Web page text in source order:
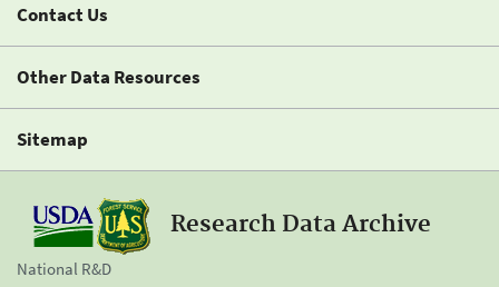
Contact Us
Other Data Resources
Sitemap
Research Data Archive
National R&D